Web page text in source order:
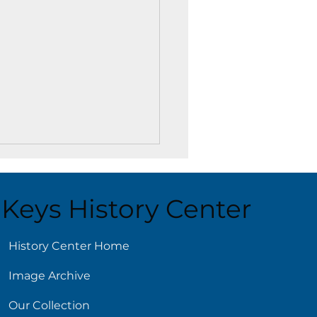
Reads for Hot
Keys History Center
History Center Home
Image Archive
Our Collection